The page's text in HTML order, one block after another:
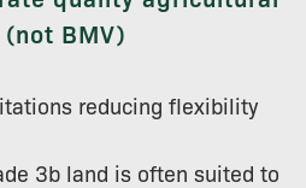
BMV)
reducing flexibility
3b land is often suited to